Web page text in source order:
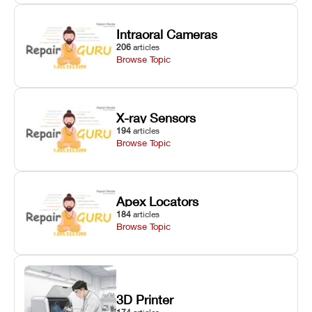
Intraoral Cameras
206 articles
Browse Topic
X-ray Sensors
194 articles
Browse Topic
Apex Locators
184 articles
Browse Topic
3D Printer